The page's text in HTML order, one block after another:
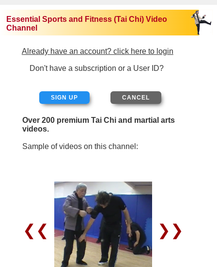
Essential Sports and Fitness (Tai Chi) Video
Channel
Already have an account? click here to login
Don't have a subscription or a User ID?
SIGN UP
Over 200 premium Tai Chi and martial arts
videos.
Sample of videos on this channel:
❮❮ ❯❯